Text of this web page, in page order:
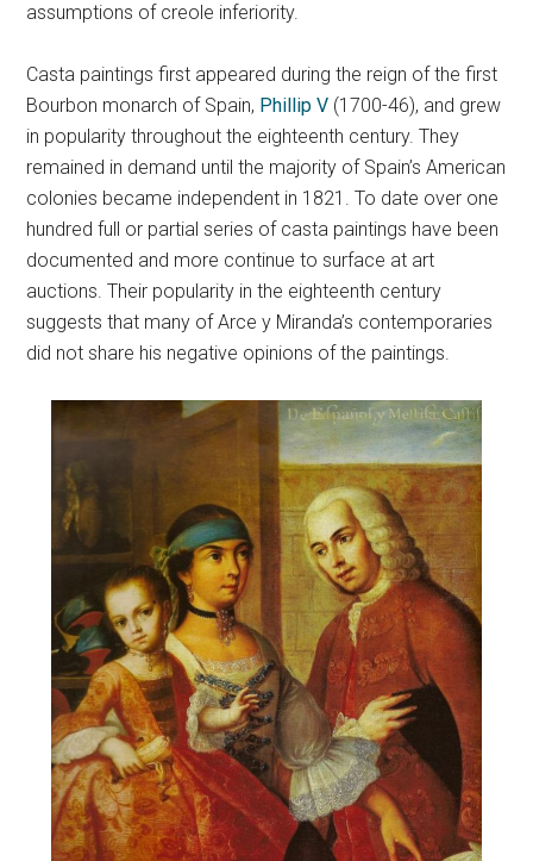
assumptions of creole inferiority.
Casta paintings first appeared during the reign of the first
Bourbon monarch of Spain, Phillip V (1700-46), and grew
in popularity throughout the eighteenth century. They
remained in demand until the majority of Spain’s American
colonies became independent in 1821. To date over one
hundred full or partial series of casta paintings have been
documented and more continue to surface at art
auctions. Their popularity in the eighteenth century
suggests that many of Arce y Miranda’s contemporaries
did not share his negative opinions of the paintings.